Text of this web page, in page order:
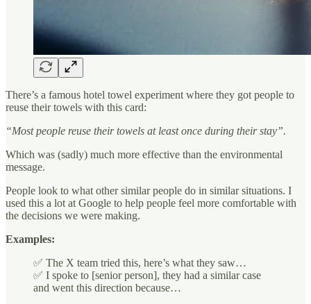
There’s a famous hotel towel experiment where they got people to
reuse their towels with this card:
“Most people reuse their towels at least once during their stay”.
Which was (sadly) much more effective than the environmental
message.
People look to what other similar people do in similar situations. I
used this a lot at Google to help people feel more comfortable with
the decisions we were making.
Examples:
✅ The X team tried this, here’s what they saw…
✅ I spoke to [senior person], they had a similar case
and went this direction because…